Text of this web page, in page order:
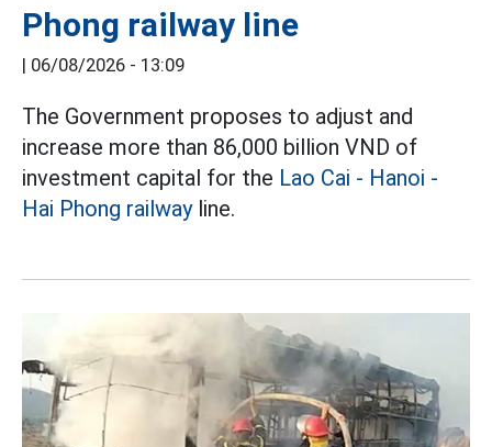
Phong railway line
06/08/2026 - 13:09
The Government proposes to adjust and
increase more than 86,000 billion VND of
investment capital for the Lao Cai - Hanoi -
Hai Phong railwayline.